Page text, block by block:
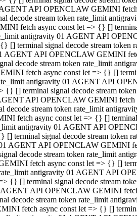
API OPENCLAW GEMINI
decode stream token rate_limit
fetch async const let => {} []
antigravity 01 AGENT API
[] terminal signal decode stream
AGENT API OPENCLAW GEMINI
decode stream token rate_limit
fetch async const let => {} []
antigravity 01 AGENT API
{} [] terminal signal decode stream
API OPENCLAW GEMINI fetch
decode stream token rate_limit
fetch async const let => {} []
antigravity 01 AGENT API
[] terminal signal decode stream token
AGENT API OPENCLAW GEMINI
decode stream token rate_limit
fetch async const let => {} []
antigravity 01 AGENT API
{} [] terminal signal decode stream
API OPENCLAW GEMINI
decode stream token rate_limit
fetch async const let => {} []